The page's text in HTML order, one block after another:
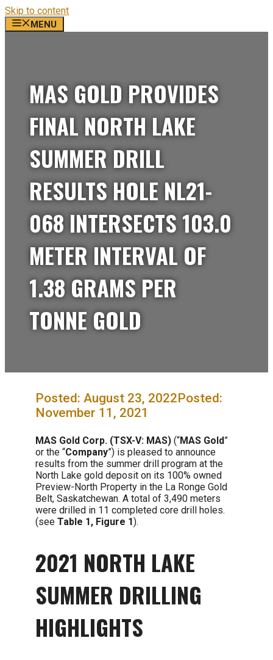
Skip to content
MENU
MAS GOLD PROVIDES
FINAL NORTH LAKE
SUMMER DRILL
RESULTS HOLE NL21-
068 INTERSECTS 103.0
METER INTERVAL OF
1.38 GRAMS PER
TONNE GOLD
August 23, 2022
November 11, 2021
MAS Gold Corp. (TSX-V: MAS) (“MAS Gold”
or the “Company”) is pleased to announce
results from the summer drill program at the
North Lake gold deposit on its 100% owned
Preview-North Property in the La Ronge Gold
Belt, Saskatchewan. A total of 3,490 meters
were drilled in 11 completed core drill holes.
(see Table 1, Figure 1).
2021 NORTH LAKE
SUMMER DRILLING
HIGHLIGHTS